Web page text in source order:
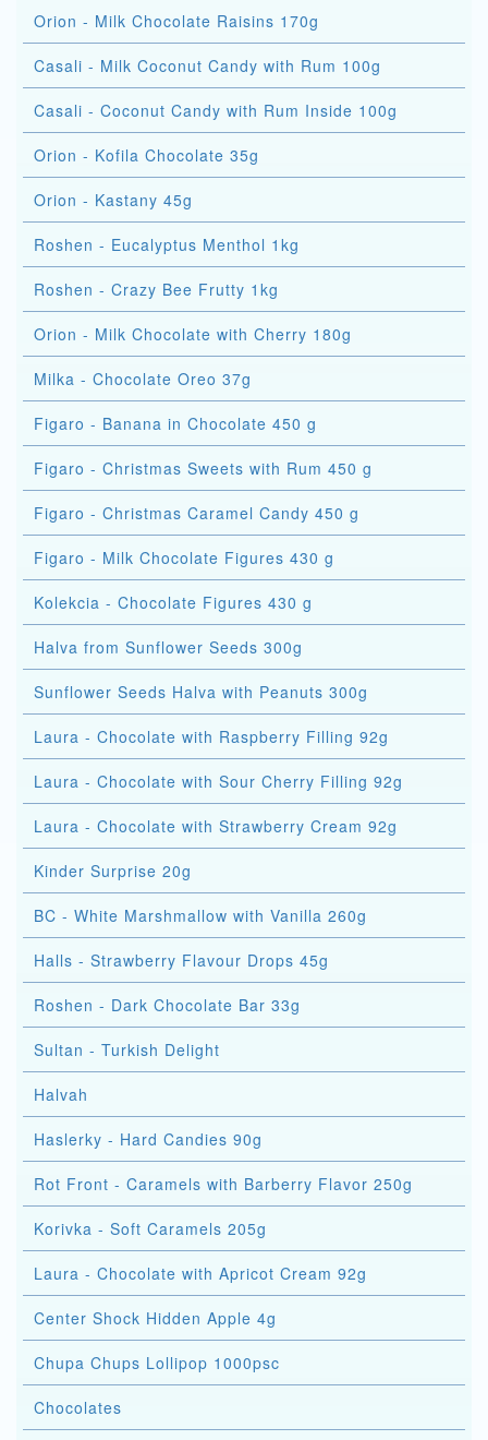
Orion - Milk Chocolate Raisins 170g
Casali - Milk Coconut Candy with Rum 100g
Casali - Coconut Candy with Rum Inside 100g
Orion - Kofila Chocolate 35g
Orion - Kastany 45g
Roshen - Eucalyptus Menthol 1kg
Roshen - Crazy Bee Frutty 1kg
Orion - Milk Chocolate with Cherry 180g
Milka - Chocolate Oreo 37g
Figaro - Banana in Chocolate 450 g
Figaro - Christmas Sweets with Rum 450 g
Figaro - Christmas Caramel Candy 450 g
Figaro - Milk Chocolate Figures 430 g
Kolekcia - Chocolate Figures 430 g
Halva from Sunflower Seeds 300g
Sunflower Seeds Halva with Peanuts 300g
Laura - Chocolate with Raspberry Filling 92g
Laura - Chocolate with Sour Cherry Filling 92g
Laura - Chocolate with Strawberry Cream 92g
Kinder Surprise 20g
BC - White Marshmallow with Vanilla 260g
Halls - Strawberry Flavour Drops 45g
Roshen - Dark Chocolate Bar 33g
Sultan - Turkish Delight
Halvah
Haslerky - Hard Candies 90g
Rot Front - Caramels with Barberry Flavor 250g
Korivka - Soft Caramels 205g
Laura - Chocolate with Apricot Cream 92g
Center Shock Hidden Apple 4g
Chupa Chups Lollipop 1000psc
Chocolates